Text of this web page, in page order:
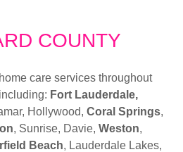
COUNTY
care services throughout
Fort Lauderdale,
Hollywood, Coral Springs,
, Sunrise, Davie, Weston,
Beach, Lauderdale Lakes,